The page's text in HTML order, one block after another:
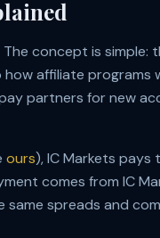
concept is simple:
affiliate programs
partners for new
ours), IC Markets pays
comes from IC
spreads and